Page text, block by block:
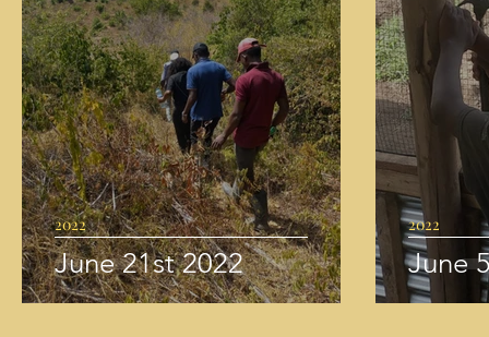
June 21st 2022
2022
June
2022